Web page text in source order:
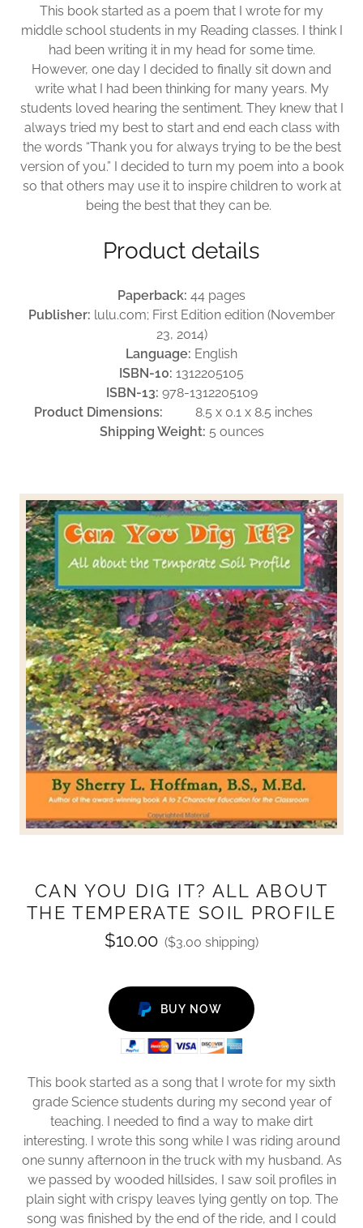
This book started as a poem that I wrote for my
middle school students in my Reading classes. I think I
had been writing it in my head for some time.
However, one day I decided to finally sit down and
write what I had been thinking for many years. My
students loved hearing the sentiment. They knew that I
always tried my best to start and end each class with
the words “Thank you for always trying to be the best
version of you.” I decided to turn my poem into a book
so that others may use it to inspire children to work at
being the best that they can be.
Product details
Paperback: 44 pages
Publisher: lulu.com; First Edition edition (November
23, 2014)
Language: English
ISBN-10: 1312205105
ISBN-13: 978-1312205109
Product Dimensions:
8.5 x 0.1 x 8.5 inches
Shipping Weight: 5 ounces
CAN YOU DIG IT? ALL ABOUT
THE TEMPERATE SOIL PROFILE
$10.00 ($3.00 shipping)
BUY NOW
This book started as a song that I wrote for my sixth
grade Science students during my second year of
teaching. I needed to find a way to make dirt
interesting. I wrote this song while I was riding around
one sunny afternoon in the truck with my husband. As
we passed by wooded hillsides, I saw soil profiles in
plain sight with crispy leaves lying gently on top. The
song was finished by the end of the ride, and I could